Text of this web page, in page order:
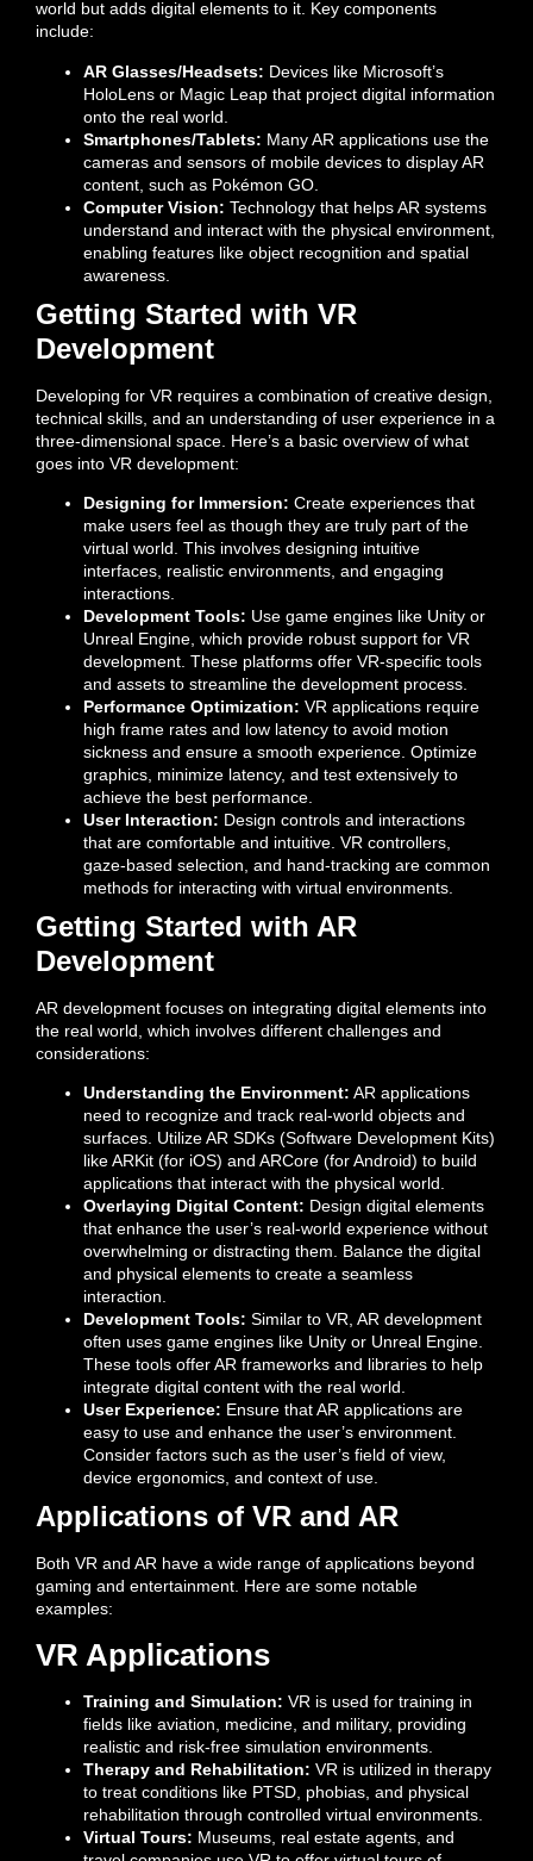
world but adds digital elements to it. Key components
include:
AR Glasses/Headsets: Devices like Microsoft’s
HoloLens or Magic Leap that project digital information
onto the real world.
Smartphones/Tablets: Many AR applications use the
cameras and sensors of mobile devices to display AR
content, such as Pokémon GO.
Computer Vision: Technology that helps AR systems
understand and interact with the physical environment,
enabling features like object recognition and spatial
awareness.
Getting Started with VR
Development
Developing for VR requires a combination of creative design,
technical skills, and an understanding of user experience in a
three-dimensional space. Here’s a basic overview of what
goes into VR development:
Designing for Immersion: Create experiences that
make users feel as though they are truly part of the
virtual world. This involves designing intuitive
interfaces, realistic environments, and engaging
interactions.
Development Tools: Use game engines like Unity or
Unreal Engine, which provide robust support for VR
development. These platforms offer VR-specific tools
and assets to streamline the development process.
Performance Optimization: VR applications require
high frame rates and low latency to avoid motion
sickness and ensure a smooth experience. Optimize
graphics, minimize latency, and test extensively to
achieve the best performance.
User Interaction: Design controls and interactions
that are comfortable and intuitive. VR controllers,
gaze-based selection, and hand-tracking are common
methods for interacting with virtual environments.
Getting Started with AR
Development
AR development focuses on integrating digital elements into
the real world, which involves different challenges and
considerations:
Understanding the Environment: AR applications
need to recognize and track real-world objects and
surfaces. Utilize AR SDKs (Software Development Kits)
like ARKit (for iOS) and ARCore (for Android) to build
applications that interact with the physical world.
Overlaying Digital Content: Design digital elements
that enhance the user’s real-world experience without
overwhelming or distracting them. Balance the digital
and physical elements to create a seamless
interaction.
Development Tools: Similar to VR, AR development
often uses game engines like Unity or Unreal Engine.
These tools offer AR frameworks and libraries to help
integrate digital content with the real world.
User Experience: Ensure that AR applications are
easy to use and enhance the user’s environment.
Consider factors such as the user’s field of view,
device ergonomics, and context of use.
Applications of VR and AR
Both VR and AR have a wide range of applications beyond
gaming and entertainment. Here are some notable
examples:
VR Applications
Training and Simulation: VR is used for training in
fields like aviation, medicine, and military, providing
realistic and risk-free simulation environments.
Therapy and Rehabilitation: VR is utilized in therapy
to treat conditions like PTSD, phobias, and physical
rehabilitation through controlled virtual environments.
Virtual Tours: Museums, real estate agents, and